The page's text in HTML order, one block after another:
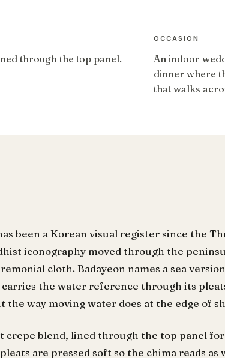
through the top panel.
OCCASION
An indoor
dinner where
that walks
been a Korean visual register since the
iconography moved through the
cloth. Badayeon names a sea
carries the water reference through its
the way moving water does at the edge of
crepe blend, lined through the top panel
are pressed soft so the chima reads